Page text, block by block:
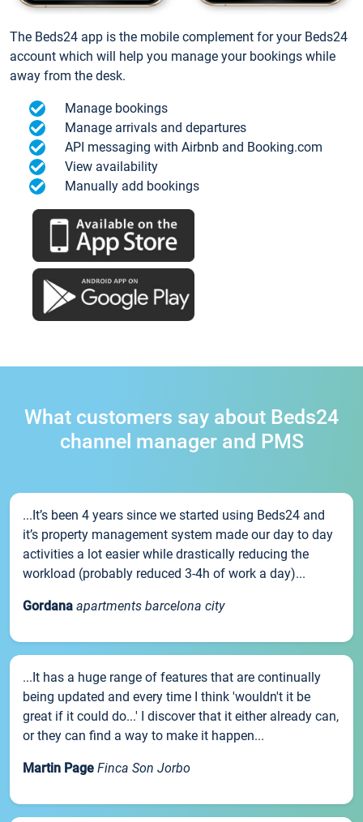
The Beds24 app is the mobile complement for your Beds24
account which will help you manage your bookings while
away from the desk.
Manage bookings
Manage arrivals and departures
API messaging with Airbnb and Booking.com
View availability
Manually add bookings
What customers say about Beds24
channel manager and PMS
...It’s been 4 years since we started using Beds24 and
it’s property management system made our day to day
activities a lot easier while drastically reducing the
workload (probably reduced 3-4h of work a day)...
Gordana apartments barcelona city
...It has a huge range of features that are continually
being updated and every time I think 'wouldn't it be
great if it could do...' I discover that it either already can,
or they can find a way to make it happen...
Martin Page Finca Son Jorbo